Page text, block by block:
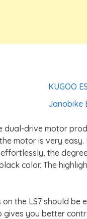
KUGOO
Janobike
dual-drive motor
motor is very
the
color. The
the LS7 should
you better